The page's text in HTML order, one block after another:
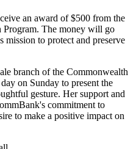
an award of $500 from the
The money will go
mission to protect and preserve
branch of the Commonwealth
on Sunday to present the
gesture. Her support and
commitment to
to make a positive impact on